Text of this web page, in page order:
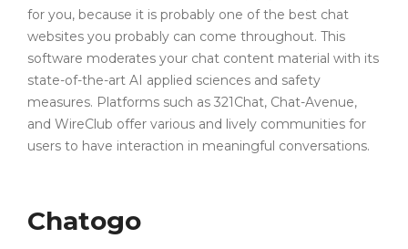
for you, because it is probably one of the best chat
websites you probably can come throughout. This
software moderates your chat content material with its
state-of-the-art AI applied sciences and safety
measures. Platforms such as 321Chat, Chat-Avenue,
and WireClub offer various and lively communities for
users to have interaction in meaningful conversations.
Chatogo